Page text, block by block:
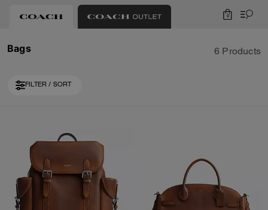
0
Bags 6 Products
FILTER / SORT